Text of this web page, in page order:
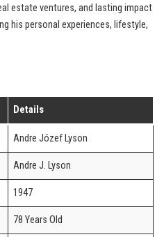
estate ventures, and lasting impact
his personal experiences, lifestyle,
Details
Andre Józef Lyson
Andre J. Lyson
1947
78 Years Old